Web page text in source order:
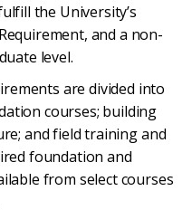
the University’s
and a non-
level.
are divided into
courses; building
and field training and
foundation and
from select courses